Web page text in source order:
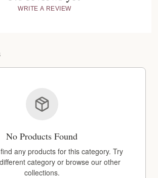
WRITE A REVIEW
No Products Found
any products for this category. Try
category or browse our other
collections.